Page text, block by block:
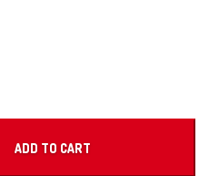
ADD TO CART